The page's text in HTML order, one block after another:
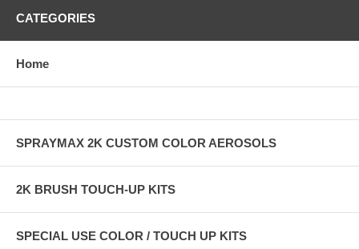
CATEGORIES
Home
SPRAYMAX 2K CUSTOM COLOR AEROSOLS
2K BRUSH TOUCH-UP KITS
SPECIAL USE COLOR / TOUCH UP KITS